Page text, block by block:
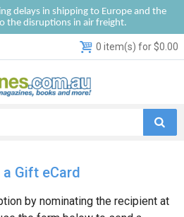
delays in shipping to Europe and the
the disruptions in air freight.
0 item(s) for $0.00
a Gift eCard
by nominating the recipient at